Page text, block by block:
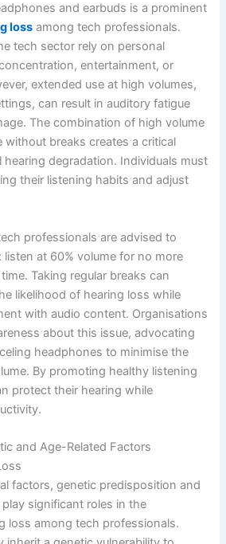
and earbuds is a prominent
loss among tech professionals.
tech sector rely on personal
entertainment, or
extended use at high volumes,
can result in auditory fatigue
The combination of high volume
without breaks creates a critical
degradation. Individuals must
their listening habits and adjust
professionals are advised to
at 60% volume for no more
Taking regular breaks can
likelihood of hearing loss while
with audio content. Organisations
about this issue, advocating
headphones to minimise the
By promoting healthy listening
protect their hearing while
and Age-Related Factors
factors, genetic predisposition and
significant roles in the
loss among tech professionals.